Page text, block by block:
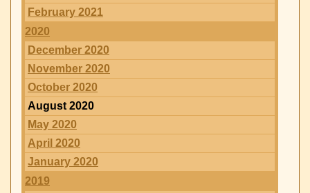
February 2021
2020
December 2020
November 2020
October 2020
August 2020
May 2020
April 2020
January 2020
2019